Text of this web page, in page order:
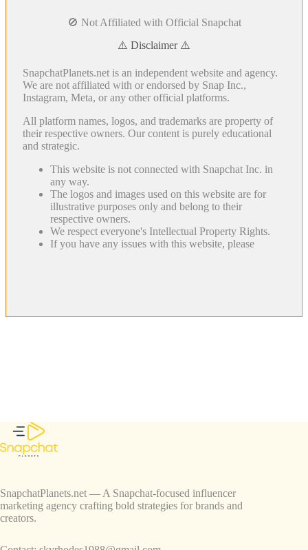
🚫 Not Affiliated with Official Snapchat
⚠️ Disclaimer ⚠️
SnapchatPlanets.net is an independent website and agency.
We are not affiliated with or endorsed by Snap Inc.,
Instagram, Meta, or any other official platforms.
All platform names, logos, and trademarks are property of
their respective owners. Our content is purely educational
and strategic.
This website is not connected with Snapchat Inc. in
any way.
The logos and images used on this website are for
illustrative purposes only and belong to their
respective owners.
We respect everyone's Intellectual Property Rights.
If you have any issues with this website, please
SnapchatPlanets.net — A Snapchat-focused influencer
marketing agency crafting bold strategies for brands and
creators.